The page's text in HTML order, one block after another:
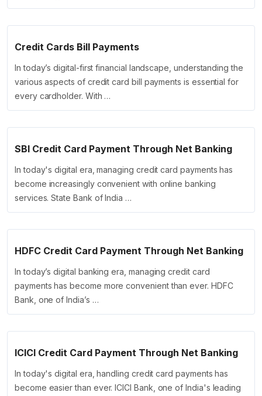
Credit Cards Bill Payments
In today’s digital-first financial landscape, understanding the
various aspects of credit card bill payments is essential for
every cardholder. With …
SBI Credit Card Payment Through Net Banking
In today's digital era, managing credit card payments has
become increasingly convenient with online banking
services. State Bank of India …
HDFC Credit Card Payment Through Net Banking
In today’s digital banking era, managing credit card
payments has become more convenient than ever. HDFC
Bank, one of India’s …
ICICI Credit Card Payment Through Net Banking
In today's digital era, handling credit card payments has
become easier than ever. ICICI Bank, one of India's leading